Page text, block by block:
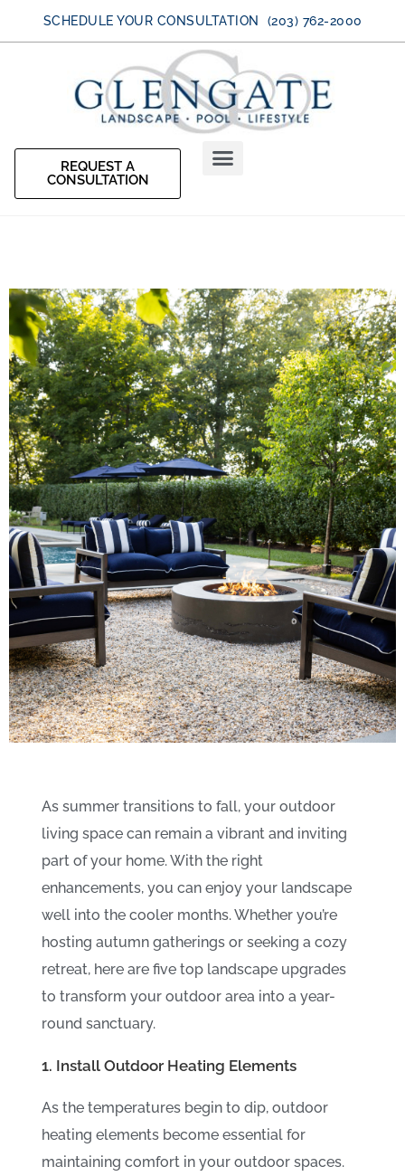
SCHEDULE YOUR CONSULTATION (203) 762-2000
REQUEST A
CONSULTATION
Extend Your Outdoor
Season into Fall
As summer transitions to fall, your outdoor
living space can remain a vibrant and inviting
part of your home. With the right
enhancements, you can enjoy your landscape
well into the cooler months. Whether you’re
hosting autumn gatherings or seeking a cozy
retreat, here are five top landscape upgrades
to transform your outdoor area into a year-
round sanctuary.
1. Install Outdoor Heating Elements
As the temperatures begin to dip, outdoor
heating elements become essential for
maintaining comfort in your outdoor spaces.